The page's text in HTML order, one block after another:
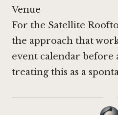
Venue
For the Satellite
the approach that
event calendar
treating this as a
·